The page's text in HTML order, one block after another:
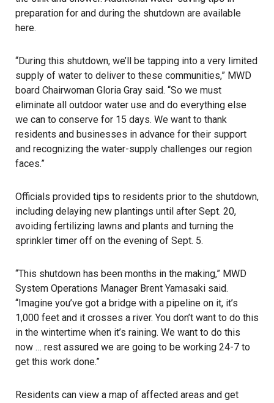
preparation for and during the shutdown are available
here.
“During this shutdown, we’ll be tapping into a very limited
supply of water to deliver to these communities,” MWD
board Chairwoman Gloria Gray said. “So we must
eliminate all outdoor water use and do everything else
we can to conserve for 15 days. We want to thank
residents and businesses in advance for their support
and recognizing the water-supply challenges our region
faces.”
Officials provided tips to residents prior to the shutdown,
including delaying new plantings until after Sept. 20,
avoiding fertilizing lawns and plants and turning the
sprinkler timer off on the evening of Sept. 5.
“This shutdown has been months in the making,” MWD
System Operations Manager Brent Yamasaki said.
“Imagine you’ve got a bridge with a pipeline on it, it’s
1,000 feet and it crosses a river. You don’t want to do this
in the wintertime when it’s raining. We want to do this
now … rest assured we are going to be working 24-7 to
get this work done.”
Residents can view a map of affected areas and get